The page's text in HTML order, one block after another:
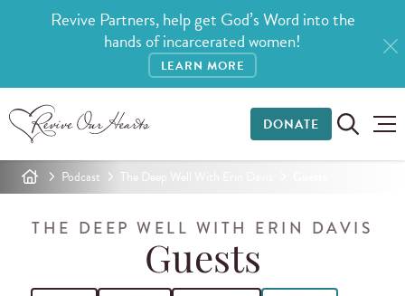
Revive Partners, help get God’s Word into the
hands of incarcerated women!
LEARN MORE
DONATE
Podcast The Deep Well With Erin Davis
THE DEEP WELL WITH ERIN DAVIS
Guests